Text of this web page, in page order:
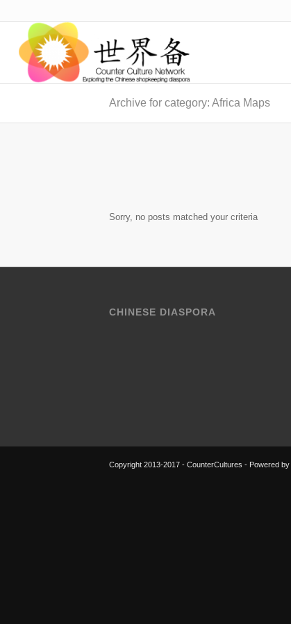
Archive for category: Africa Maps
Sorry, no posts matched your criteria
CHINESE DIASPORA
Copyright 2013-2017 - CounterCultures - Powered by